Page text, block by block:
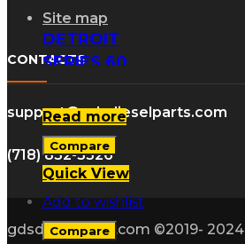
DETROIT
SERIES 60
Engine Lifter
Bracket #298
Read more
Compare
Quick View
Add to wishlist
Compare
Site map
CONTACTS
support@gdsdieselparts.com
(718) 832-5326
gdsdieselparts.com ©2019- 2024